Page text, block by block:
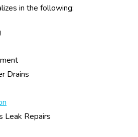
in the following:
Drains
Leak Repairs